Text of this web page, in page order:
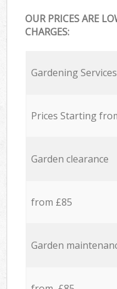
OUR PRICES ARE
CHARGES:
Gardening Services
Prices Starting
Garden clearance
from £85
Garden